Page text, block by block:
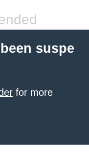
suspe
for more